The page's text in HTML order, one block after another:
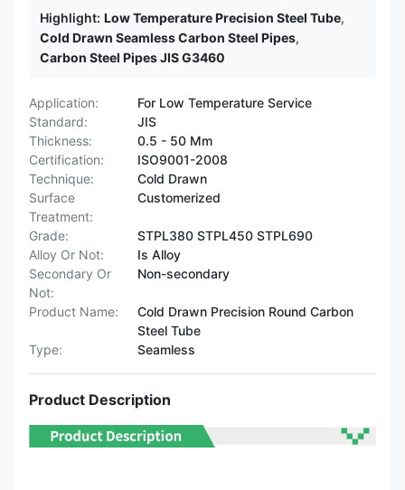
Highlight: Low Temperature Precision Steel Tube,
Cold Drawn Seamless Carbon Steel Pipes,
Carbon Steel Pipes JIS G3460
Application:
For Low Temperature Service
Standard:
JIS
Thickness:
0.5 - 50 Mm
Certification:
ISO9001-2008
Technique:
Cold Drawn
Surface
Treatment:
Customerized
Grade:
STPL380 STPL450 STPL690
Alloy Or Not:
Is Alloy
Secondary Or
Not:
Non-secondary
Product Name:
Cold Drawn Precision Round Carbon
Steel Tube
Type:
Seamless
Product Description